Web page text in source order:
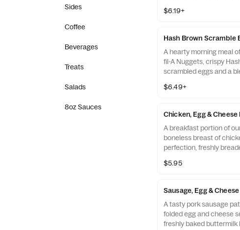
Sides
Coffee
Beverages
Treats
Salads
8oz Sauces
$6.19+
Hash Brown Scramble
A hearty morning meal
fil-A Nuggets, crispy
scrambled eggs and a
Made fresh each
Salsa.
$6.49+
Chicken, Egg & Cheese
A breakfast portion of
boneless breast of
perfection, freshly
folded egg and cheese,
Restaurant.
$5.95
Sausage, Egg &
A tasty pork sausage
folded egg and cheese
freshly baked buttermilk